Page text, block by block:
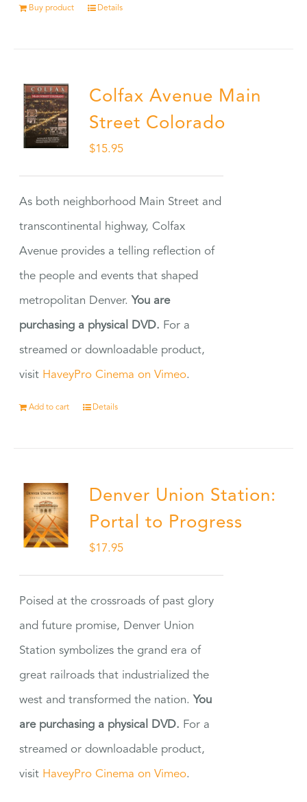
Buy product Details
Colfax Avenue Main
Street Colorado
$15.95
As both neighborhood Main Street and
transcontinental highway, Colfax
Avenue provides a telling reflection of
the people and events that shaped
metropolitan Denver. You are
purchasing a physical DVD. For a
streamed or downloadable product,
visit HaveyPro Cinema on Vimeo.
Add to cart Details
Denver Union Station:
Portal to Progress
$17.95
Poised at the crossroads of past glory
and future promise, Denver Union
Station symbolizes the grand era of
great railroads that industrialized the
west and transformed the nation. You
are purchasing a physical DVD. For a
streamed or downloadable product,
visit HaveyPro Cinema on Vimeo.